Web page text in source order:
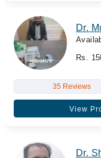
Dr.
Rs.
35 Reviews
View
Dr.